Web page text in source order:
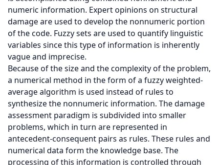
numeric information. Expert opinions on structural
damage are used to develop the nonnumeric portion
of the code. Fuzzy sets are used to quantify linguistic
variables since this type of information is inherently
vague and imprecise.
Because of the size and the complexity of the problem,
a numerical method in the form of a fuzzy weighted-
average algorithm is used instead of rules to
synthesize the nonnumeric information. The damage
assessment paradigm is subdivided into smaller
problems, which in turn are represented in
antecedent-consequent pairs as rules. These rules and
numerical data form the knowledge base. The
processing of this information is controlled through